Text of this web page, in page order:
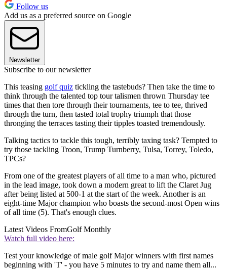
Follow us
Add us as a preferred source on Google
Newsletter
Subscribe to our newsletter
This teasing golf quiz tickling the tastebuds? Then take the time to
think through the talented top tour talismen thrown Thursday tee
times that then tore through their tournaments, tee to tee, thrived
through the turn, then tasted total trophy triumph that those
thronging the terraces tasting their tipples toasted tremendously.
Talking tactics to tackle this tough, terribly taxing task? Tempted to
try those tackling Troon, Trump Turnberry, Tulsa, Torrey, Toledo,
TPCs?
From one of the greatest players of all time to a man who, pictured
in the lead image, took down a modern great to lift the Claret Jug
after being listed at 500-1 at the start of the week. Another is an
eight-time Major champion who boasts the second-most Open wins
of all time (5). That's enough clues.
Latest Videos FromGolf Monthly
Watch full video here:
Test your knowledge of male golf Major winners with first names
beginning with 'T' - you have 5 minutes to try and name them all...